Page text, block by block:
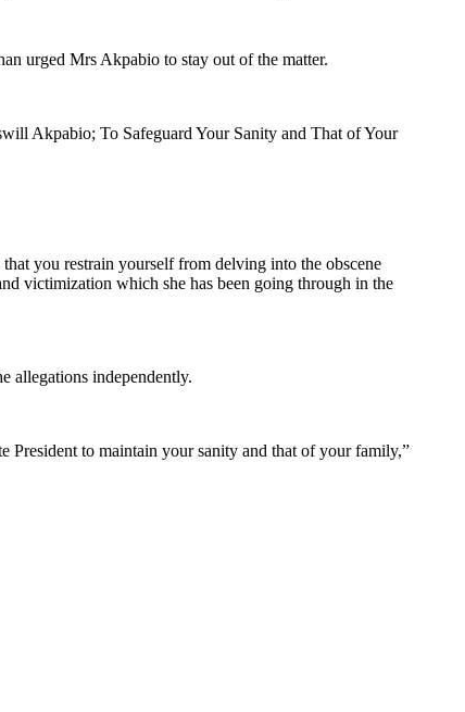
urged Mrs Akpabio to stay out of the matter.
Akpabio; To Safeguard Your Sanity and That of Your
you restrain yourself from delving into the obscene
victimization which she has been going through in the
allegations independently.
President to maintain your sanity and that of your family,”